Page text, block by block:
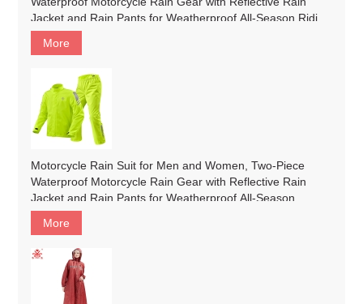
Jacket and Rain Pants for Weatherproof All-Season Riding
#customized
More
Motorcycle Rain Suit for Men and Women, Two-Piece
Waterproof Motorcycle Rain Gear with Reflective Rain
Jacket and Rain Pants for Weatherproof All-Season
Riding#customized
More